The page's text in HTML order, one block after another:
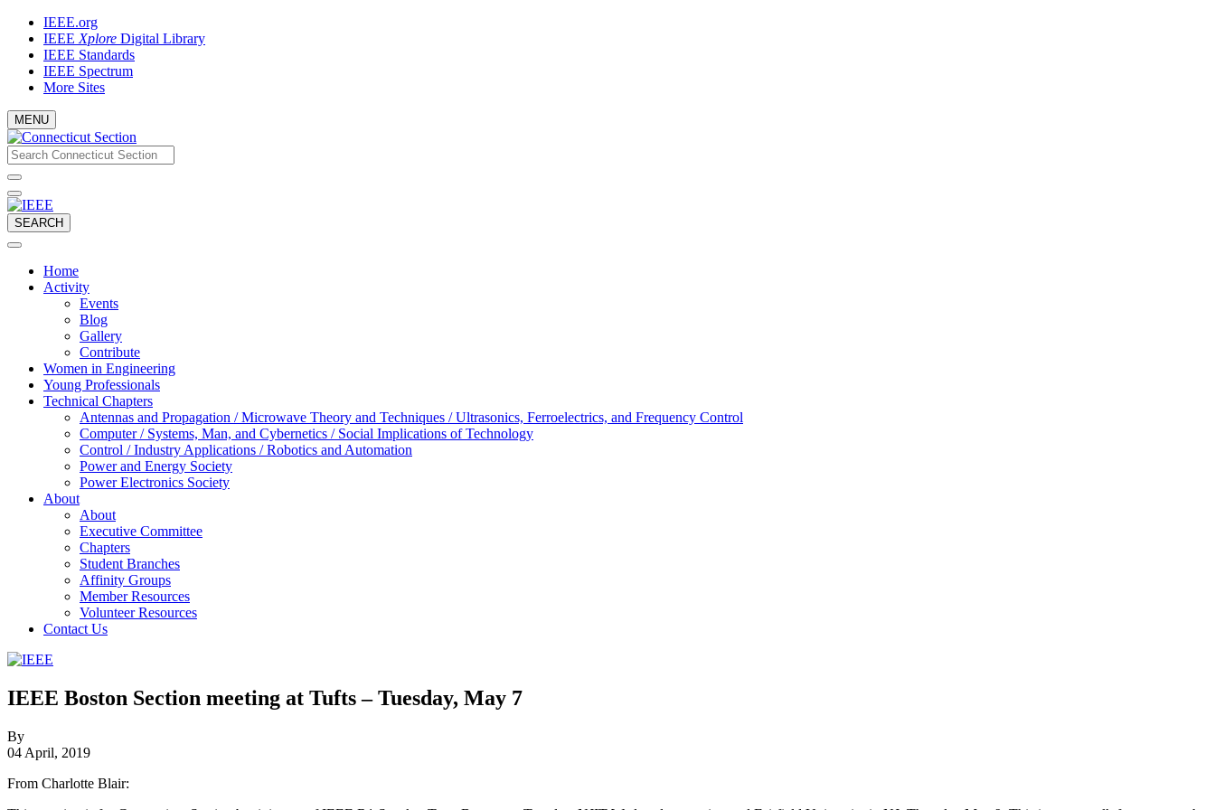
Skip
content
IEEE.org
IEEE Xplore Digital Library
IEEE Standards
IEEE Spectrum
More Sites
MENU
Email
address
would
SEARCH
Home
Activity
Events
Blog
Gallery
Contribute
Women in Engineering
Young Professionals
Technical Chapters
Antennas and Propagation / Microwave Theory and Techniques / Ultrasonics, Ferroelectrics, and Frequency Control
Computer / Systems, Man, and Cybernetics / Social Implications of Technology
Control / Industry Applications / Robotics and Automation
Power and Energy Society
Power Electronics Society
About
About
Executive Committee
Chapters
Student Branches
Affinity Groups
Member Resources
Volunteer Resources
Contact Us
Collabratec
IEEE Boston Section meeting at Tufts – Tuesday, May 7
By
04 April, 2019
From Charlotte Blair: